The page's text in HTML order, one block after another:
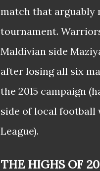
match that arguably
tournament.
Maldivian side
after losing all six
the 2015 campaign
side of local football
League).
THE HIGHS OF